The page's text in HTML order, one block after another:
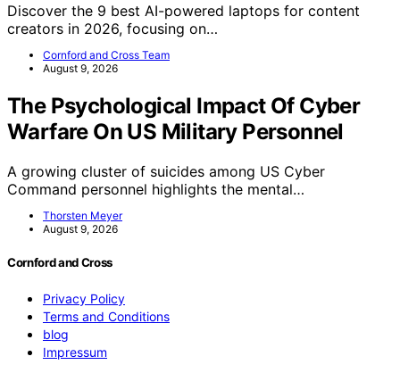
Discover the 9 best AI-powered laptops for content
creators in 2026, focusing on…
Cornford and Cross Team
August 9, 2026
The Psychological Impact Of Cyber
Warfare On US Military Personnel
A growing cluster of suicides among US Cyber
Command personnel highlights the mental…
Thorsten Meyer
August 9, 2026
Cornford and Cross
Privacy Policy
Terms and Conditions
blog
Impressum